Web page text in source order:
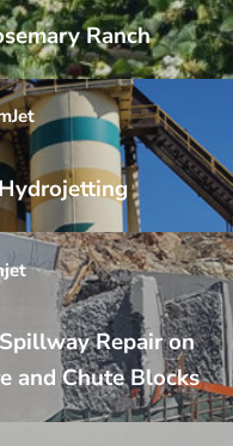
Ranch
Repair on
and Chute Blocks